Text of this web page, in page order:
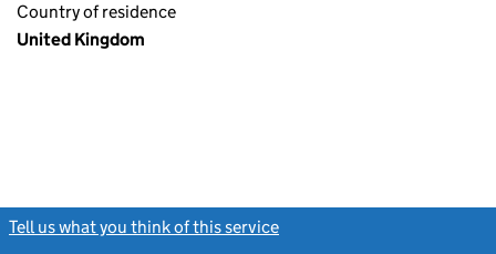
Country of residence
United Kingdom
Tell us what you think of this service